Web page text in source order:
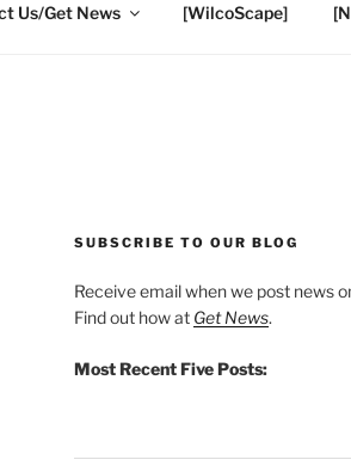
Us/Get News [WilcoScape]
SUBSCRIBE TO OUR BLOG
Receive email when we post news
Find out how at Get News.
Most Recent Five Posts: